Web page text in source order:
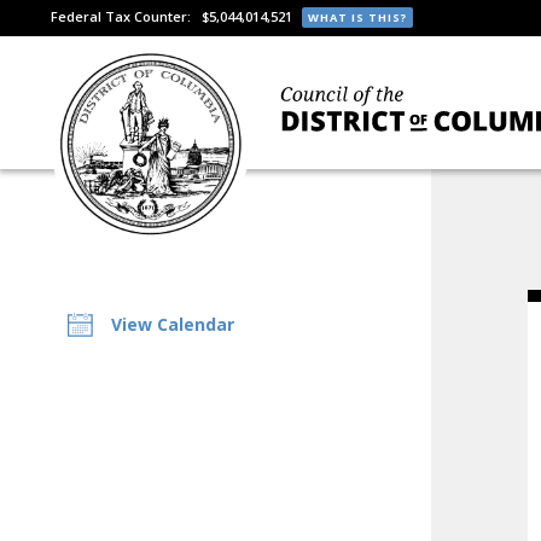
Federal Tax Counter: $5,044,014,521 WHAT IS THIS?
View Calendar